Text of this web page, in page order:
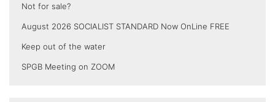
Not for sale?
August 2026 SOCIALIST STANDARD Now OnLine FREE
Keep out of the water
SPGB Meeting on ZOOM